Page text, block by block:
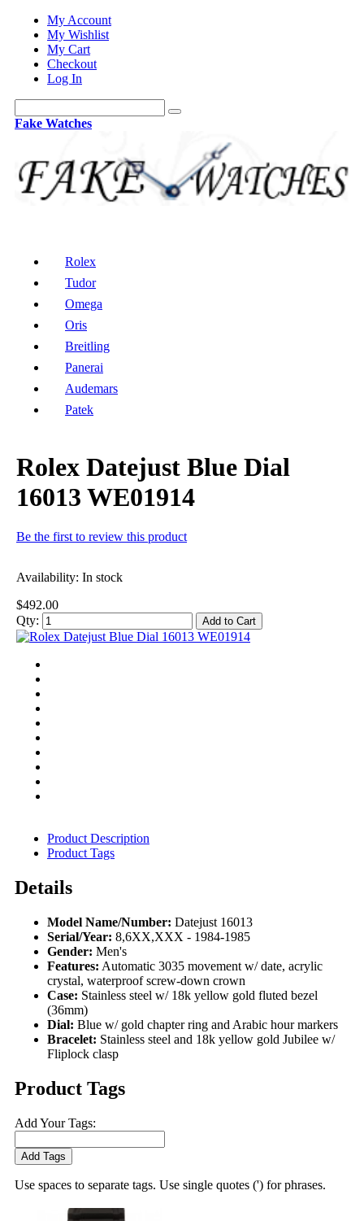
My Account
My Wishlist
My Cart
Checkout
Log In
Fake Watches
Rolex
Tudor
Omega
Oris
Breitling
Panerai
Audemars
Patek
Rolex Datejust Blue Dial
16013 WE01914
Be the first to review this product
Availability: In stock
$492.00
Qty:
Add to Cart
Product Description
Product Tags
Details
Model Name/Number: Datejust 16013
Serial/Year: 8,6XX,XXX - 1984-1985
Gender: Men's
Features: Automatic 3035 movement w/ date, acrylic
crystal, waterproof screw-down crown
Case: Stainless steel w/ 18k yellow gold fluted bezel
(36mm)
Dial: Blue w/ gold chapter ring and Arabic hour markers
Bracelet: Stainless steel and 18k yellow gold Jubilee w/
Fliplock clasp
Product Tags
Add Your Tags:
Add Tags
Use spaces to separate tags. Use single quotes (') for phrases.